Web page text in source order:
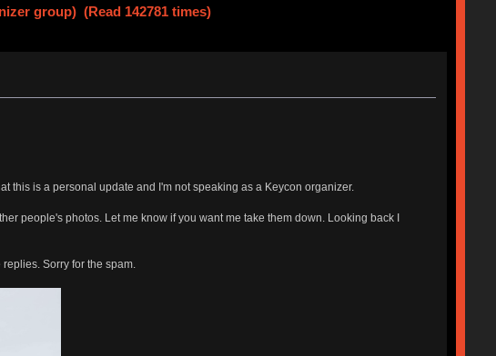
group) (Read 142781 times)
this is a personal update and I'm not speaking as a Keycon organizer.
people's photos. Let me know if you want me take them down. Looking back I
Sorry for the spam.